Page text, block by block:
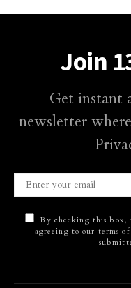
Join
Get instant
newsletter
By checking this box,
agreeing to our terms